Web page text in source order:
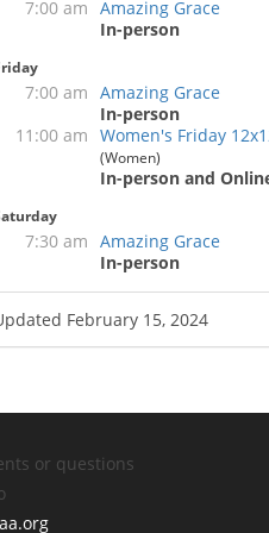
7:00 am Amazing Grace
In-person
7:00 am Amazing Grace
In-person
11:00 am Women's Friday
(Women)
In-person and
7:30 am Amazing Grace
In-person
February 15, 2024
or questions